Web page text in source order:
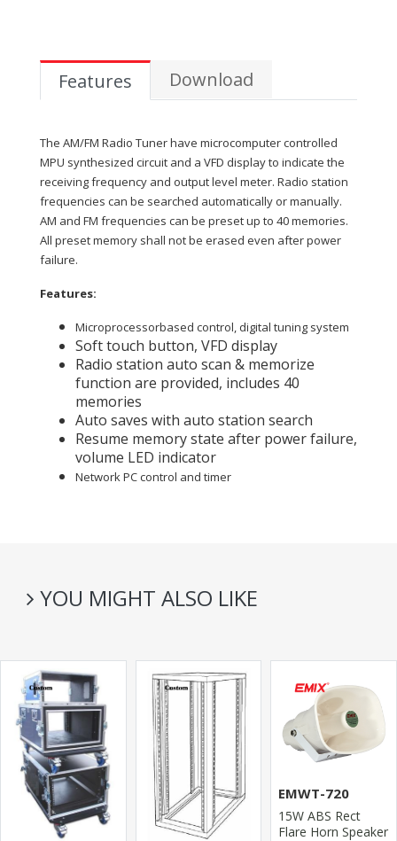
Features Download
The AM/FM Radio Tuner have microcomputer controlled
MPU synthesized circuit and a VFD display to indicate the
receiving frequency and output level meter. Radio station
frequencies can be searched automatically or manually.
AM and FM frequencies can be preset up to 40 memories.
All preset memory shall not be erased even after power
failure.
Features:
Microprocessorbased control, digital tuning system
Soft touch button, VFD display
Radio station auto scan & memorize
function are provided, includes 40
memories
Auto saves with auto station search
Resume memory state after power failure,
volume LED indicator
Network PC control and timer
YOU MIGHT ALSO LIKE
EMWT-720
15W ABS Rect
Flare Horn Speaker